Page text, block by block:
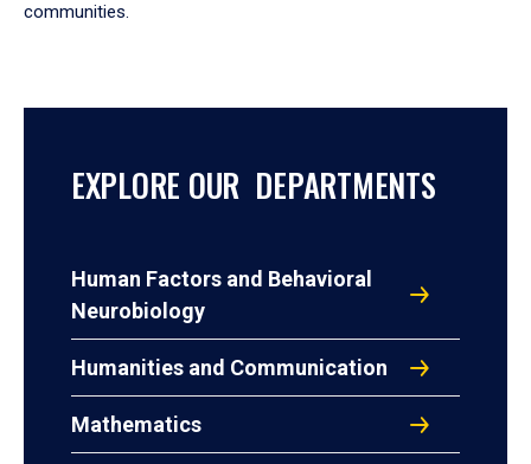
communities.
EXPLORE OUR DEPARTMENTS
Human Factors and Behavioral
Neurobiology
Humanities and Communication
Mathematics